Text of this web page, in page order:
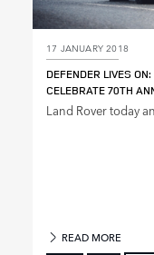
17 JANUARY 2018
DEFENDER LIVES
CELEBRATE 70TH
Land Rover today
READ MORE